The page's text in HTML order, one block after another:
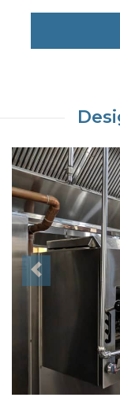
Previous